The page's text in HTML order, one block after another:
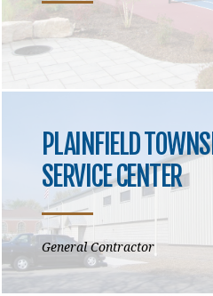
PLAINFIELD
SERVICE CENTER
General Contractor